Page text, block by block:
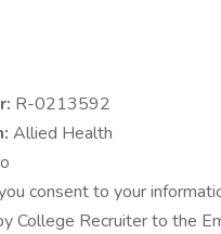
R-0213592
Allied Health
consent to your
College Recruiter to the